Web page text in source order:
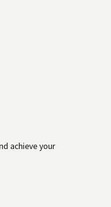
achieve your